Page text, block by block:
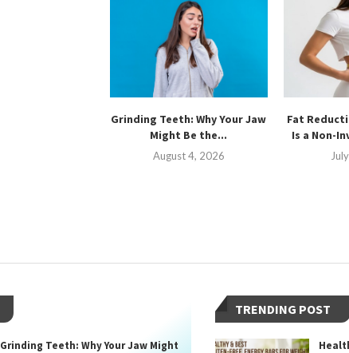
Grinding Teeth: Why Your Jaw
Might Be the...
August 4, 2026
Fat
Is a Non-
Grinding Teeth: Why Your Jaw Might
TRENDING POST